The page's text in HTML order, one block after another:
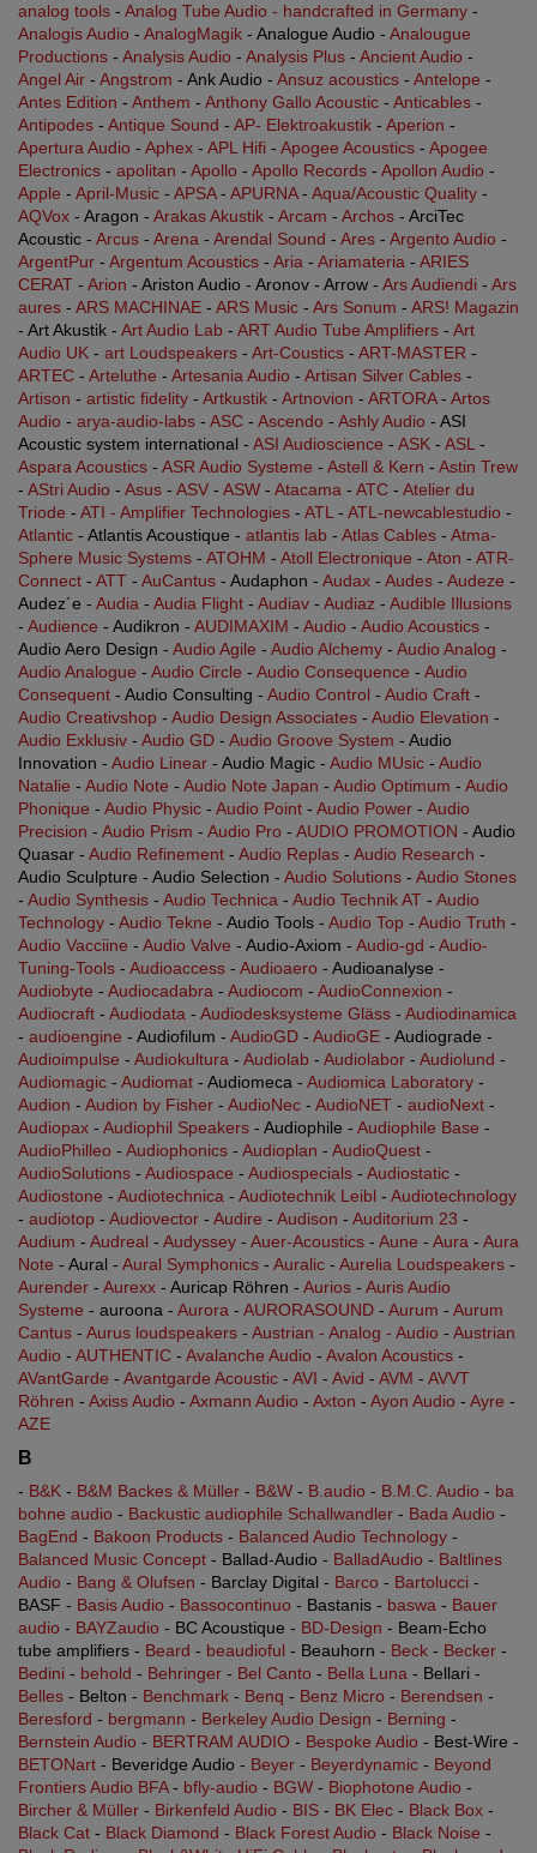
analog tools - Analog Tube Audio - handcrafted in Germany -
Analogis Audio - AnalogMagik - Analogue Audio - Analougue
Productions - Analysis Audio - Analysis Plus - Ancient Audio -
Angel Air - Angstrom - Ank Audio - Ansuz acoustics - Antelope -
Antes Edition - Anthem - Anthony Gallo Acoustic - Anticables -
Antipodes - Antique Sound - AP- Elektroakustik - Aperion -
Apertura Audio - Aphex - APL Hifi - Apogee Acoustics - Apogee
Electronics - apolitan - Apollo - Apollo Records - Apollon Audio -
Apple - April-Music - APSA- APURNA- Aqua/Acoustic Quality -
AQVox - Aragon - Arakas Akustik - Arcam - Archos - ArciTec
Acoustic - Arcus - Arena - Arendal Sound - Ares - Argento Audio -
ArgentPur - Argentum Acoustics - Aria - Ariamateria - ARIES
CERAT - Arion - Ariston Audio - Aronov - Arrow - Ars Audiendi - Ars
aures - ARS MACHINAE - ARS Music - Ars Sonum - ARS! Magazin
- Art Akustik - Art Audio Lab - ART Audio Tube Amplifiers - Art
Audio UK - art Loudspeakers - Art-Coustics - ART-MASTER -
ARTEC - Arteluthe - Artesania Audio - Artisan Silver Cables -
Artison - artistic fidelity - Artkustik - Artnovion - ARTORA- Artos
Audio - arya-audio-labs - ASC - Ascendo - Ashly Audio - ASI
Acoustic system international - ASI Audioscience - ASK - ASL -
Aspara Acoustics - ASR Audio Systeme - Astell & Kern - Astin Trew
- AStri Audio - Asus - ASV - ASW - Atacama - ATC - Atelier du
Triode - ATI - Amplifier Technologies - ATL - ATL-newcablestudio -
Atlantic - Atlantis Acoustique - atlantis lab - Atlas Cables - Atma-
Sphere Music Systems - ATOHM - Atoll Electronique - Aton - ATR-
Connect - ATT - AuCantus - Audaphon - Audax - Audes - Audeze -
Audez´e - Audia - Audia Flight - Audiav - Audiaz - Audible Illusions
- Audience - Audikron - AUDIMAXIM - Audio - Audio Acoustics -
Audio Aero Design - Audio Agile - Audio Alchemy - Audio Analog -
Audio Analogue - Audio Circle - Audio Consequence - Audio
Consequent - Audio Consulting - Audio Control - Audio Craft -
Audio Creativshop - Audio Design Associates - Audio Elevation -
Audio Exklusiv - Audio GD - Audio Groove System - Audio
Innovation - Audio Linear - Audio Magic - Audio MUsic - Audio
Natalie - Audio Note - Audio Note Japan - Audio Optimum - Audio
Phonique - Audio Physic - Audio Point - Audio Power - Audio
Precision - Audio Prism - Audio Pro - AUDIO PROMOTION - Audio
Quasar - Audio Refinement - Audio Replas - Audio Research -
Audio Sculpture - Audio Selection - Audio Solutions - Audio Stones
- Audio Synthesis - Audio Technica - Audio Technik AT - Audio
Technology - Audio Tekne - Audio Tools - Audio Top - Audio Truth -
Audio Vacciine - Audio Valve - Audio-Axiom - Audio-gd - Audio-
Tuning-Tools - Audioaccess - Audioaero - Audioanalyse -
Audiobyte - Audiocadabra - Audiocom - AudioConnexion -
Audiocraft - Audiodata - Audiodesksysteme Gläss - Audiodinamica
- audioengine - Audiofilum - AudioGD - AudioGE - Audiograde -
Audioimpulse - Audiokultura - Audiolab - Audiolabor - Audiolund -
Audiomagic - Audiomat - Audiomeca - Audiomica Laboratory -
Audion - Audion by Fisher - AudioNec - AudioNET - audioNext -
Audiopax - Audiophil Speakers - Audiophile - Audiophile Base -
AudioPhilleo - Audiophonics - Audioplan - AudioQuest -
AudioSolutions - Audiospace - Audiospecials - Audiostatic -
Audiostone - Audiotechnica - Audiotechnik Leibl - Audiotechnology
- audiotop - Audiovector - Audire - Audison - Auditorium 23 -
Audium - Audreal - Audyssey - Auer-Acoustics - Aune - Aura - Aura
Note - Aural - Aural Symphonics - Auralic - Aurelia Loudspeakers -
Aurender - Aurexx - Auricap Röhren - Aurios - Auris Audio
Systeme - auroona - Aurora - AURORASOUND - Aurum - Aurum
Cantus - Aurus loudspeakers - Austrian - Analog - Audio - Austrian
Audio - AUTHENTIC - Avalanche Audio - Avalon Acoustics -
AVantGarde - Avantgarde Acoustic - AVI - Avid - AVM - AVVT
Röhren - Axiss Audio - Axmann Audio - Axton - Ayon Audio - Ayre -
AZE
B
- B&K - B&M Backes & Müller - B&W - B.audio - B.M.C. Audio - ba
bohne audio - Backustic audiophile Schallwandler - Bada Audio -
BagEnd - Bakoon Products - Balanced Audio Technology -
Balanced Music Concept - Ballad-Audio - BalladAudio - Baltlines
Audio - Bang & Olufsen - Barclay Digital - Barco - Bartolucci -
BASF - Basis Audio - Bassocontinuo - Bastanis - baswa - Bauer
audio - BAYZaudio - BC Acoustique - BD-Design - Beam-Echo
tube amplifiers - Beard - beaudioful - Beauhorn - Beck - Becker -
Bedini - behold - Behringer - Bel Canto - Bella Luna - Bellari -
Belles - Belton - Benchmark - Benq - Benz Micro - Berendsen -
Beresford - bergmann - Berkeley Audio Design - Berning -
Bernstein Audio - BERTRAM AUDIO - Bespoke Audio - Best-Wire -
BETONart - Beveridge Audio - Beyer - Beyerdynamic - Beyond
Frontiers Audio BFA- bfly-audio - BGW - Biophotone Audio -
Bircher & Müller - Birkenfeld Audio - BIS - BK Elec - Black Box -
Black Cat - Black Diamond - Black Forest Audio - Black Noise -